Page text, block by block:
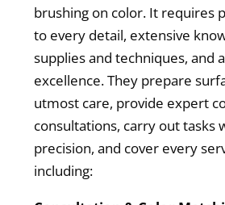
brushing on color. It requires
to every detail, extensive
supplies and techniques, and
excellence. They prepare
utmost care, provide expert
consultations, carry out tasks
precision, and cover every
including: